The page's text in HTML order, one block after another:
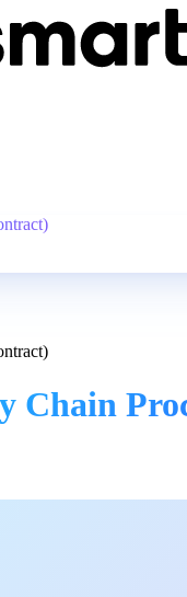
Chain